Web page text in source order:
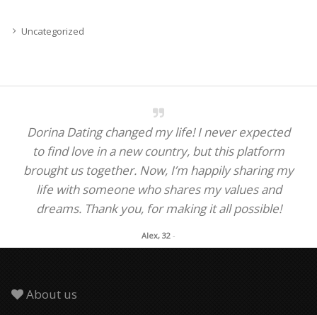
Uncategorized
Dorina Dating changed my life! I never expected
to find love in a new country, but this platform
brought us together. Now, I’m happily sharing my
life with someone who shares my values and
dreams. Thank you, for making it all possible!
Alex, 32 -
About us